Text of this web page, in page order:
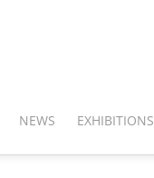
NEWS EXHIBITIONS